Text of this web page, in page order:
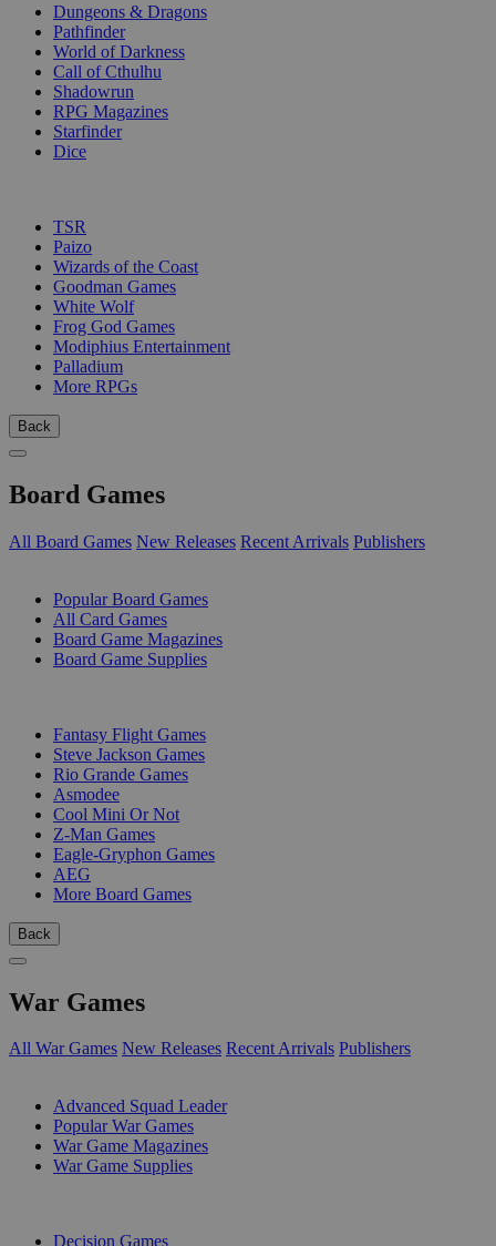
Dungeons & Dragons
Pathfinder
World of Darkness
Call of Cthulhu
Shadowrun
RPG Magazines
Starfinder
Dice
TSR
Paizo
Wizards of the Coast
Goodman Games
White Wolf
Frog God Games
Modiphius Entertainment
Palladium
More RPGs
Back
Board Games
All Board Games New Releases Recent Arrivals Publishers
Popular Board Games
All Card Games
Board Game Magazines
Board Game Supplies
Fantasy Flight Games
Steve Jackson Games
Rio Grande Games
Asmodee
Cool Mini Or Not
Z-Man Games
Eagle-Gryphon Games
AEG
More Board Games
Back
War Games
All War Games New Releases Recent Arrivals Publishers
Advanced Squad Leader
Popular War Games
War Game Magazines
War Game Supplies
Decision Games